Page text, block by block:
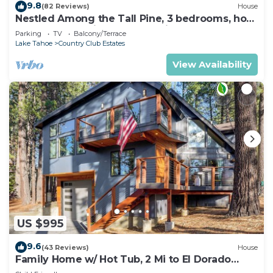
9.8(82 Reviews) House
Nestled Among the Tall Pine, 3 bedrooms, hot
tub, come play in the mountains.
Parking TV
Balcony/Terrace
Lake Tahoe
Country Club Estates
View Availability
US $995
9.6(43 Reviews) House
Family Home w/ Hot Tub, 2 Mi to El Dorado
Beach!